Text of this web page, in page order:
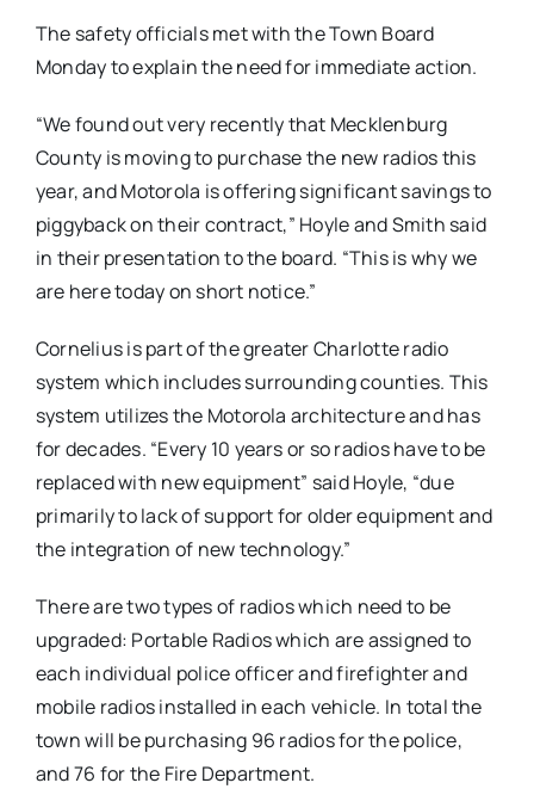
The safety officials met with the Town Board
Monday to explain the need for immediate action.
“We found out very recently that Mecklenburg
County is moving to purchase the new radios this
year, and Motorola is offering significant savings to
piggyback on their contract,” Hoyle and Smith said
in their presentation to the board. “This is why we
are here today on short notice.”
Cornelius is part of the greater Charlotte radio
system which includes surrounding counties. This
system utilizes the Motorola architecture and has
for decades. “Every 10 years or so radios have to be
replaced with new equipment” said Hoyle, “due
primarily to lack of support for older equipment and
the integration of new technology.”
There are two types of radios which need to be
upgraded: Portable Radios which are assigned to
each individual police officer and firefighter and
mobile radios installed in each vehicle. In total the
town will be purchasing 96 radios for the police,
and 76 for the Fire Department.